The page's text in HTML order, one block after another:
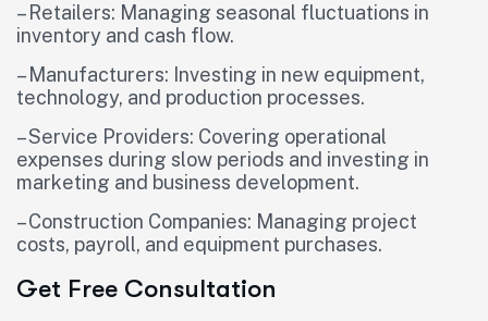
– Retailers: Managing seasonal fluctuations in
inventory and cash flow.
– Manufacturers: Investing in new equipment,
technology, and production processes.
– Service Providers: Covering operational
expenses during slow periods and investing in
marketing and business development.
– Construction Companies: Managing project
costs, payroll, and equipment purchases.
Get Free Consultation